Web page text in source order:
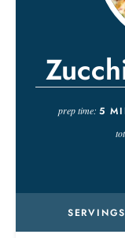
prep time: 5